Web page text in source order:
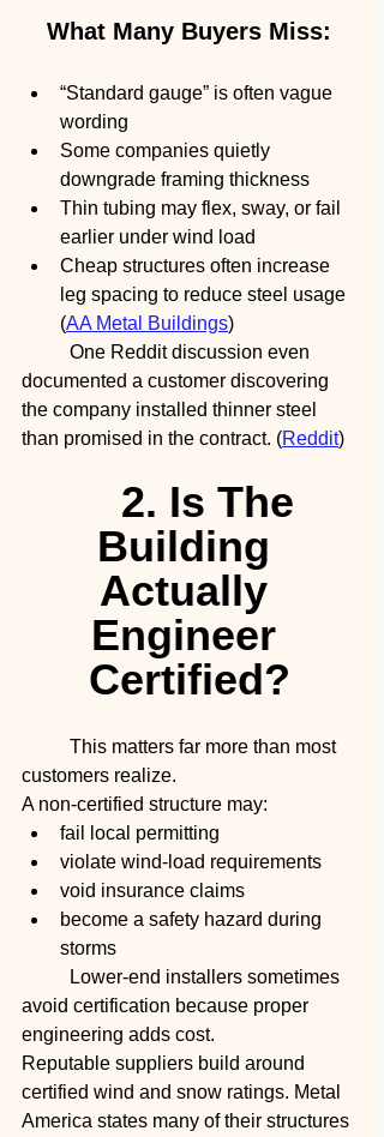
What Many Buyers Miss:
“Standard gauge” is often vague
wording
Some companies quietly
downgrade framing thickness
Thin tubing may flex, sway, or fail
earlier under wind load
Cheap structures often increase
leg spacing to reduce steel usage
(AA Metal Buildings)
documented a customer discovering
the company installed thinner steel
than promised in the contract. (Reddit)
2. Is The
Building
Actually
Engineer
Certified?
customers realize.
A non-certified structure may:
fail local permitting
violate wind-load requirements
void insurance claims
become a safety hazard during
storms
avoid certification because proper
engineering adds cost.
Reputable suppliers build around
certified wind and snow ratings. Metal
America states many of their structures